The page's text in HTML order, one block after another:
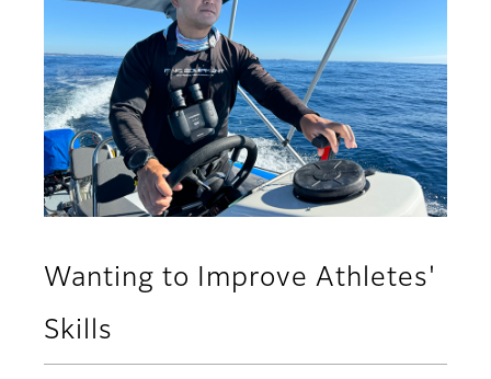
Wanting to Improve Athletes'
Skills